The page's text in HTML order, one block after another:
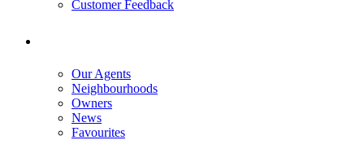
Customer Feedback
Our Agents
Neighbourhoods
Owners
News
Favourites